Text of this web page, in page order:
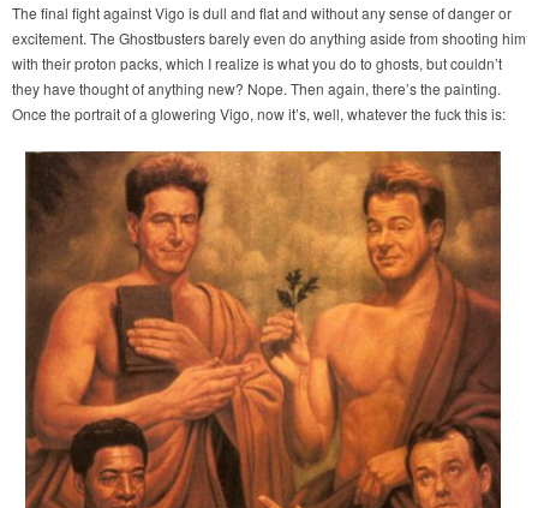
The final fight against Vigo is dull and flat and without any sense of danger or
excitement. The Ghostbusters barely even do anything aside from shooting him
with their proton packs, which I realize is what you do to ghosts, but couldn’t
they have thought of anything new? Nope. Then again, there’s the painting.
Once the portrait of a glowering Vigo, now it’s, well, whatever the fuck this is: